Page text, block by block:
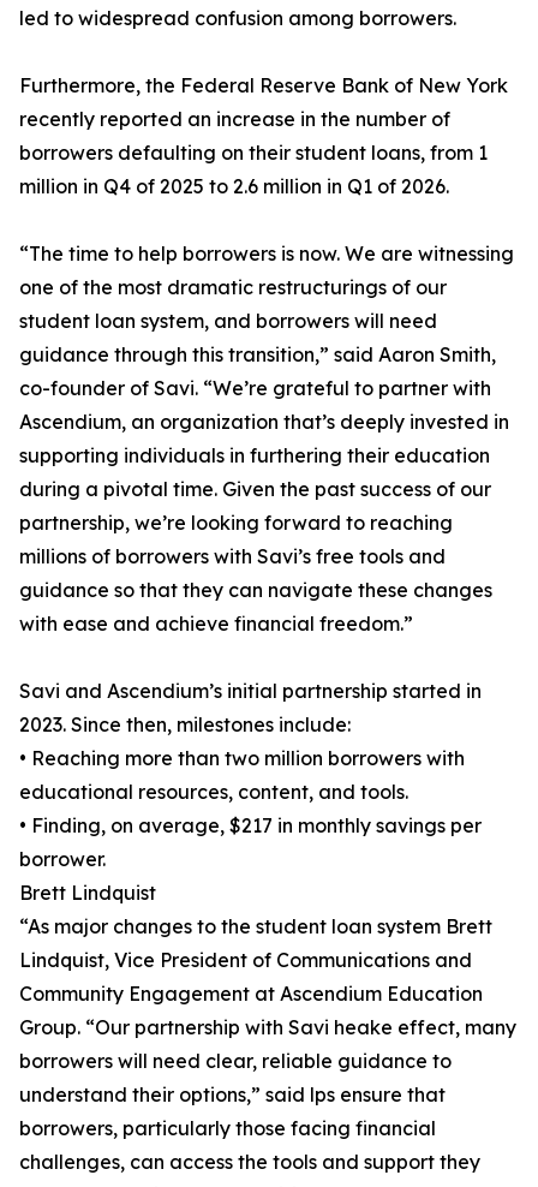
led to widespread confusion among borrowers.
Furthermore, the Federal Reserve Bank of New York
recently reported an increase in the number of
borrowers defaulting on their student loans, from 1
million in Q4 of 2025 to 2.6 million in Q1 of 2026.
“The time to help borrowers is now. We are witnessing
one of the most dramatic restructurings of our
student loan system, and borrowers will need
guidance through this transition,” said Aaron Smith,
co-founder of Savi. “We’re grateful to partner with
Ascendium, an organization that’s deeply invested in
supporting individuals in furthering their education
during a pivotal time. Given the past success of our
partnership, we’re looking forward to reaching
millions of borrowers with Savi’s free tools and
guidance so that they can navigate these changes
with ease and achieve financial freedom.”
Savi and Ascendium’s initial partnership started in
2023. Since then, milestones include:
• Reaching more than two million borrowers with
educational resources, content, and tools.
• Finding, on average, $217 in monthly savings per
borrower.
Brett Lindquist
“As major changes to the student loan system Brett
Lindquist, Vice President of Communications and
Community Engagement at Ascendium Education
Group. “Our partnership with Savi heake effect, many
borrowers will need clear, reliable guidance to
understand their options,” said lps ensure that
borrowers, particularly those facing financial
challenges, can access the tools and support they